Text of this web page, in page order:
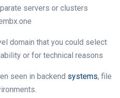
servers or clusters
domain that you could select
or for technical reasons
seen in backend systems, file